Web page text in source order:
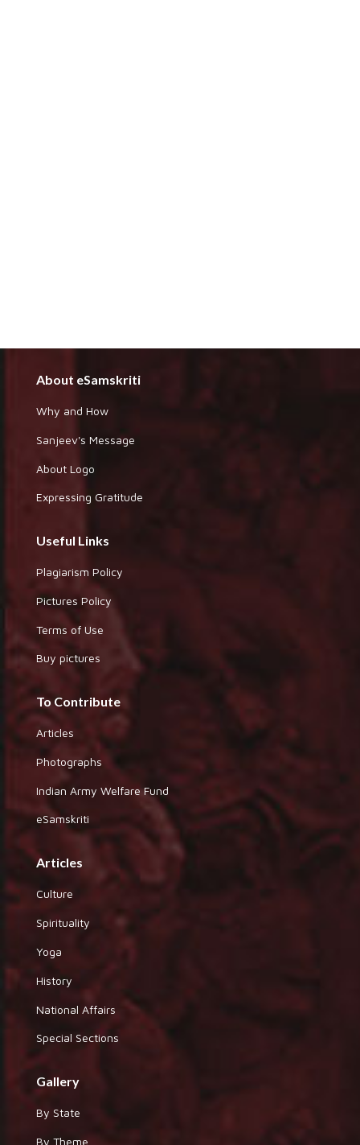
About eSamskriti
Why and How
Sanjeev's Message
About Logo
Expressing Gratitude
Useful Links
Plagiarism Policy
Pictures Policy
Terms of Use
Buy pictures
To Contribute
Articles
Photographs
Indian Army Welfare Fund
eSamskriti
Articles
Culture
Spirituality
Yoga
History
National Affairs
Special Sections
Gallery
By State
By Theme